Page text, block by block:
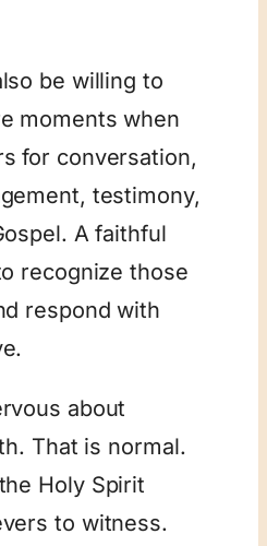
be willing to
moments when
for conversation,
testimony,
A faithful
recognize those
respond with
about
That is normal.
Holy Spirit
to witness.